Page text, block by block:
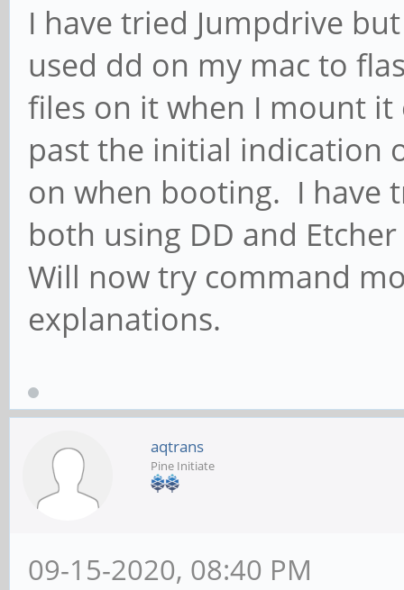
I have tried Jumpdrive
used dd on my mac to
files on it when I mount
past the initial indication
on when booting. I have
both using DD and
Will now try command
explanations.
aqtrans
Pine Initiate
09-15-2020, 08:40 PM